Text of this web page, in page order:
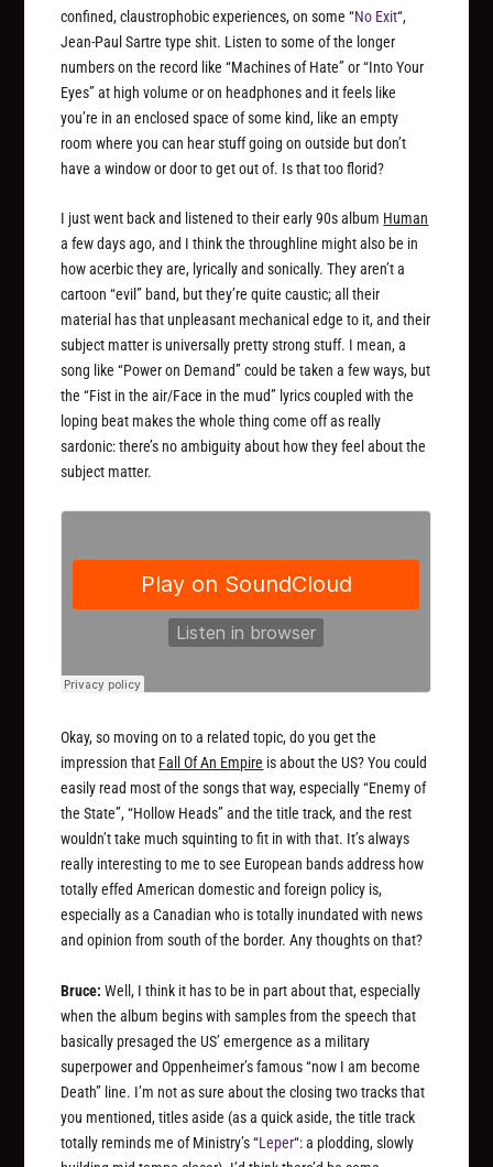
confined, claustrophobic experiences, on some “No Exit“,
Jean-Paul Sartre type shit. Listen to some of the longer
numbers on the record like “Machines of Hate” or “Into Your
Eyes” at high volume or on headphones and it feels like
you’re in an enclosed space of some kind, like an empty
room where you can hear stuff going on outside but don’t
have a window or door to get out of. Is that too florid?
I just went back and listened to their early 90s album Human
a few days ago, and I think the throughline might also be in
how acerbic they are, lyrically and sonically. They aren’t a
cartoon “evil” band, but they’re quite caustic; all their
material has that unpleasant mechanical edge to it, and their
subject matter is universally pretty strong stuff. I mean, a
song like “Power on Demand” could be taken a few ways, but
the “Fist in the air/Face in the mud” lyrics coupled with the
loping beat makes the whole thing come off as really
sardonic: there’s no ambiguity about how they feel about the
subject matter.
Okay, so moving on to a related topic, do you get the
impression that Fall Of An Empire is about the US? You could
easily read most of the songs that way, especially “Enemy of
the State”, “Hollow Heads” and the title track, and the rest
wouldn’t take much squinting to fit in with that. It’s always
really interesting to me to see European bands address how
totally effed American domestic and foreign policy is,
especially as a Canadian who is totally inundated with news
and opinion from south of the border. Any thoughts on that?
Bruce: Well, I think it has to be in part about that, especially
when the album begins with samples from the speech that
basically presaged the US’ emergence as a military
superpower and Oppenheimer’s famous “now I am become
Death” line. I’m not as sure about the closing two tracks that
you mentioned, titles aside (as a quick aside, the title track
totally reminds me of Ministry’s “Leper“: a plodding, slowly